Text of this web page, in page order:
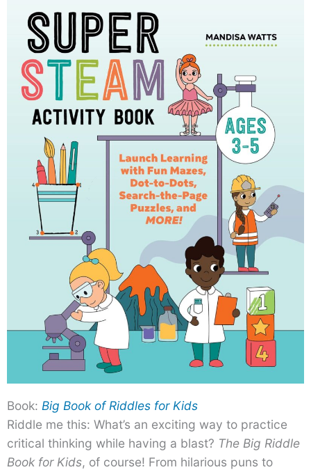
Book: Big Book of Riddles for Kids
Riddle me this: What’s an exciting way to practice
critical thinking while having a blast? The Big Riddle
Book for Kids, of course! From hilarious puns to